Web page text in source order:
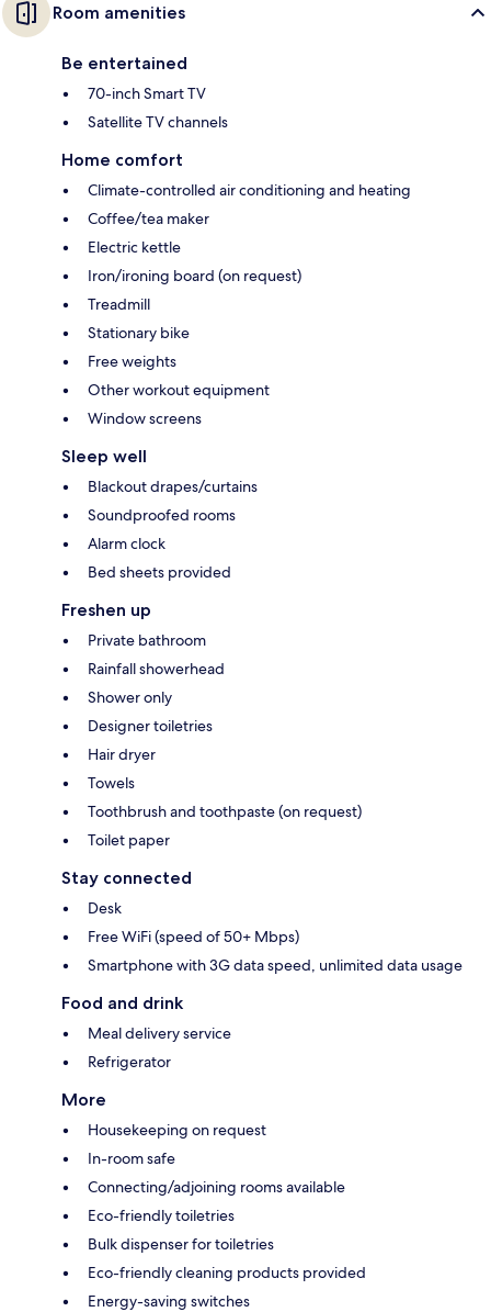
Room amenities
Be entertained
70-inch Smart TV
Satellite TV channels
Home comfort
Climate-controlled air conditioning and heating
Coffee/tea maker
Electric kettle
Iron/ironing board (on request)
Treadmill
Stationary bike
Free weights
Other workout equipment
Window screens
Sleep well
Blackout drapes/curtains
Soundproofed rooms
Alarm clock
Bed sheets provided
Freshen up
Private bathroom
Rainfall showerhead
Shower only
Designer toiletries
Hair dryer
Towels
Toothbrush and toothpaste (on request)
Toilet paper
Stay connected
Desk
Free WiFi (speed of 50+ Mbps)
Smartphone with 3G data speed, unlimited data usage
Food and drink
Meal delivery service
Refrigerator
More
Housekeeping on request
In-room safe
Connecting/adjoining rooms available
Eco-friendly toiletries
Bulk dispenser for toiletries
Eco-friendly cleaning products provided
Energy-saving switches